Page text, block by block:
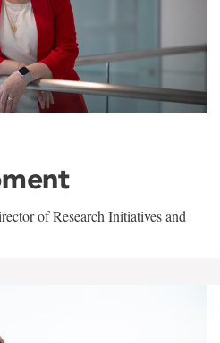
of Research Initiatives and